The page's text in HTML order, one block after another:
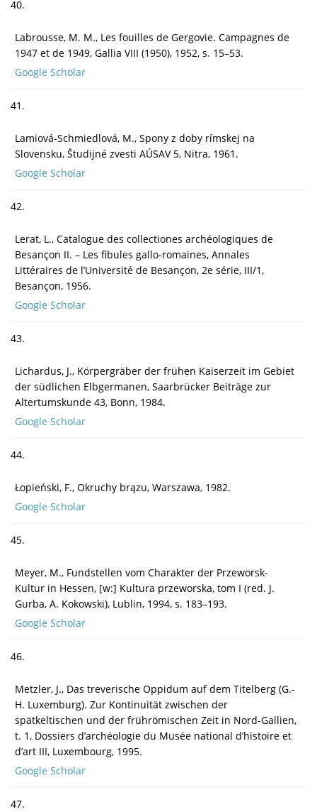
40.
Labrousse, M. M., Les fouilles de Gergovie. Campagnes de
1947 et de 1949, Gallia VIII (1950), 1952, s. 15–53.
Google Scholar
41.
Lamiová-Schmiedlová, M., Spony z doby rímskej na
Slovensku, Študijné zvesti AÚSAV 5, Nitra, 1961.
Google Scholar
42.
Lerat, L., Catalogue des collectiones archéologiques de
Besançon II. – Les fibules gallo-romaines, Annales
Littéraires de l’Université de Besançon, 2e série, III/1,
Besançon, 1956.
Google Scholar
43.
Lichardus, J., Körpergräber der frühen Kaiserzeit im Gebiet
der südlichen Elbgermanen, Saarbrücker Beiträge zur
Altertumskunde 43, Bonn, 1984.
Google Scholar
44.
Łopieński, F., Okruchy brązu, Warszawa, 1982.
Google Scholar
45.
Meyer, M., Fundstellen vom Charakter der Przeworsk-
Kultur in Hessen, [w:] Kultura przeworska, tom I (red. J.
Gurba, A. Kokowski), Lublin, 1994, s. 183–193.
Google Scholar
46.
Metzler, J., Das treverische Oppidum auf dem Titelberg (G.-
H. Luxemburg). Zur Kontinuität zwischen der
spätkeltischen und der frührömischen Zeit in Nord-Gallien,
t. 1, Dossiers d’archéologie du Musée national d’histoire et
d’art III, Luxembourg, 1995.
Google Scholar
47.